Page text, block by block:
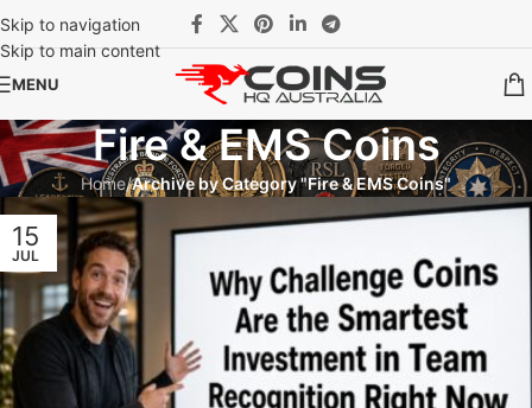
Skip to navigation
Skip to main content
MENU
Fire & EMS Coins
Home/Archive by Category "Fire & EMS Coins"
15
JUL